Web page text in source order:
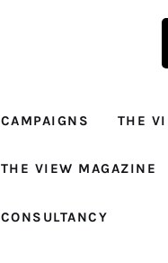
CAMPAIGNS THE
THE VIEW MAGAZINE
CONSULTANCY